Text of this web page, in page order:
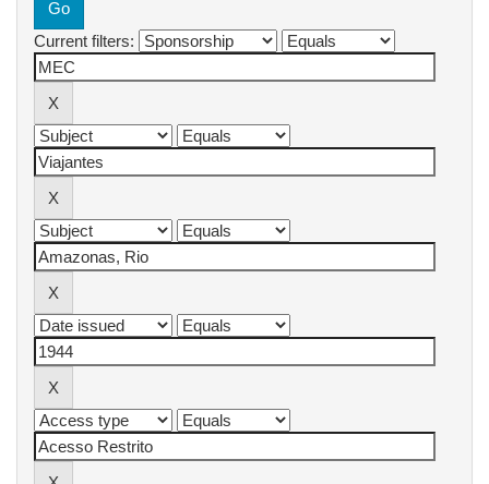
Current filters: